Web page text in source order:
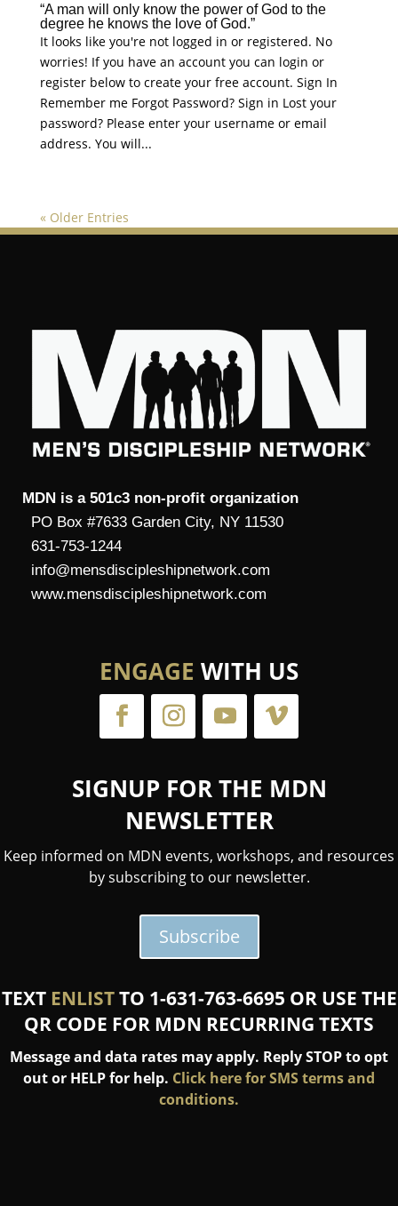
“A man will only know the power of God to the
degree he knows the love of God.”
It looks like you're not logged in or registered. No
worries! If you have an account you can login or
register below to create your free account. Sign In
Remember me Forgot Password? Sign in Lost your
password? Please enter your username or email
address. You will...
« Older Entries
MDN is a 501c3 non-profit organization
PO Box #7633 Garden City, NY 11530
631-753-1244
info@mensdiscipleshipnetwork.com
www.mensdiscipleshipnetwork.com
ENGAGE WITH US
SIGNUP FOR THE MDN
NEWSLETTER
Keep informed on MDN events, workshops, and resources
by subscribing to our newsletter.
Subscribe
TEXT ENLISTTO 1-631-763-6695 OR USE THE
QR CODE FOR MDN RECURRING TEXTS
Message and data rates may apply. Reply STOP to opt
out or HELP for help. Click here for SMS terms and
conditions.